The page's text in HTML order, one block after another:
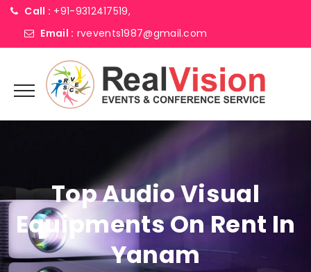
Call : +91-9312417519,
Email : rvevents1987@gmail.com
Top Audio Visual
Equipments On Rent In
Yanam